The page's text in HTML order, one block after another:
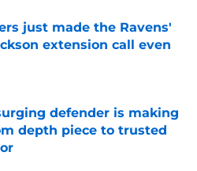
just made the Ravens'
extension call even
Invalid Date
defender is making
depth piece to trusted
Invalid Date